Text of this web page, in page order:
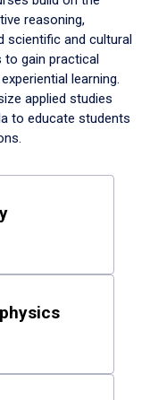
reasoning,
scientific and cultural
to gain practical
learning.
applied studies
to educate students